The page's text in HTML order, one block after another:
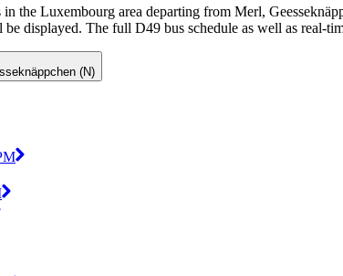
the Luxembourg area departing from Merl,
displayed. The full D49 bus schedule as well as real-
(N)